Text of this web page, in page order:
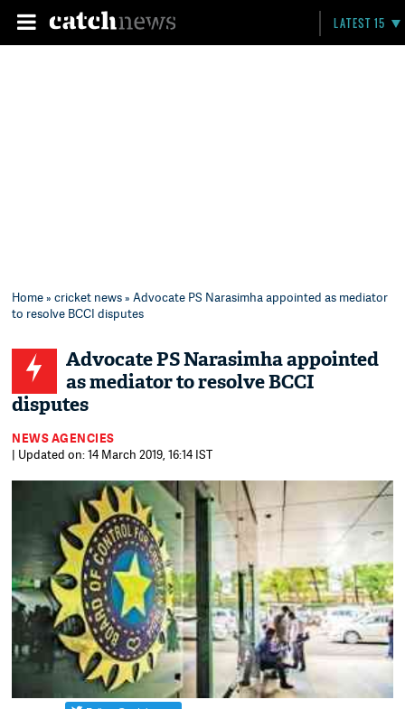
LATEST 15
Home»cricket news» Advocate PS Narasimha appointed as mediator
to resolve BCCI disputes
Advocate PS Narasimha appointed
as mediator to resolve BCCI
disputes
NEWS AGENCIES
| Updated on: 14 March 2019, 16:14 IST